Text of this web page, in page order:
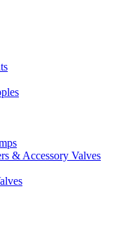
& Accessory Valves